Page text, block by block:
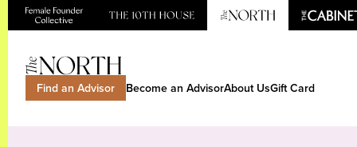
Find an Advisor Become an AdvisorAbout UsGift Card